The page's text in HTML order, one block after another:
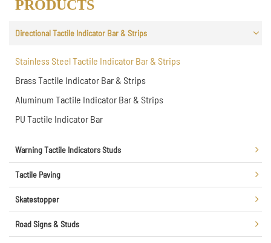
PRODUCTS
Directional Tactile Indicator Bar & Strips
Stainless Steel Tactile Indicator Bar & Strips
Brass Tactile Indicator Bar & Strips
Aluminum Tactile Indicator Bar & Strips
PU Tactile Indicator Bar
Warning Tactile Indicators Studs
Tactile Paving
Skatestopper
Road Signs & Studs